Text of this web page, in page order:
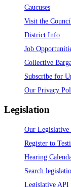
Caucuses
Visit the
District Info
Job
Collective
Subscribe for
Our Privacy
Legislation
Our Legislative
Register to
Hearing
Search
Legislative API